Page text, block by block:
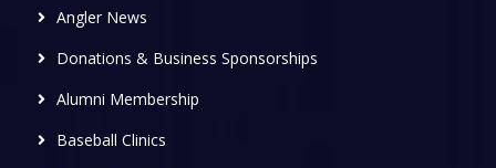
Angler News
Donations & Business Sponsorships
Alumni Membership
Baseball Clinics